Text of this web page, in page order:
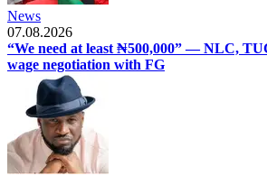
News
07.08.2026
“We need at least ₦500,000” — NLC,
wage negotiation with FG